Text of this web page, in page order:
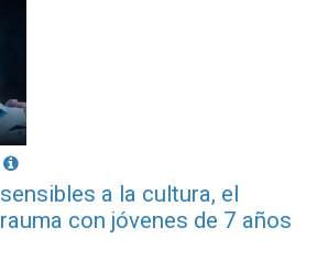
a la cultura, el
con jóvenes de 7 años